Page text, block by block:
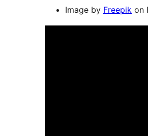
Image by Freepik on